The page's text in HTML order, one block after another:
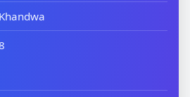
Khandwa